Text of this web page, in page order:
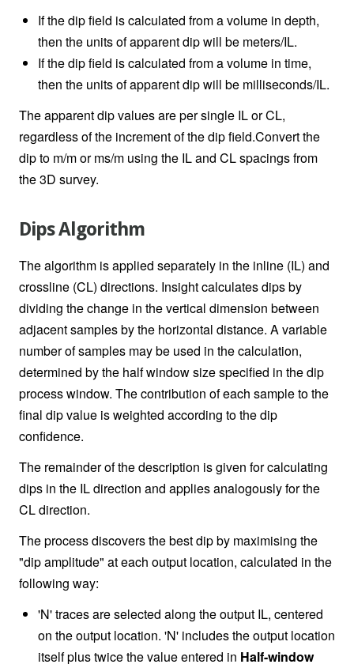
If the dip field is calculated from a volume in depth,
then the units of apparent dip will be meters/IL.
If the dip field is calculated from a volume in time,
then the units of apparent dip will be milliseconds/IL.
The apparent dip values are per single IL or CL,
regardless of the increment of the dip field.Convert the
dip to m/m or ms/m using the IL and CL spacings from
the 3D survey.
Dips Algorithm
The algorithm is applied separately in the inline (IL) and
crossline (CL) directions. Insight calculates dips by
dividing the change in the vertical dimension between
adjacent samples by the horizontal distance. A variable
number of samples may be used in the calculation,
determined by the half window size specified in the dip
process window. The contribution of each sample to the
final dip value is weighted according to the dip
confidence.
The remainder of the description is given for calculating
dips in the IL direction and applies analogously for the
CL direction.
The process discovers the best dip by maximising the
"dip amplitude" at each output location, calculated in the
following way:
'N' traces are selected along the output IL, centered
on the output location. 'N' includes the output location
itself plus twice the value entered in Half-window